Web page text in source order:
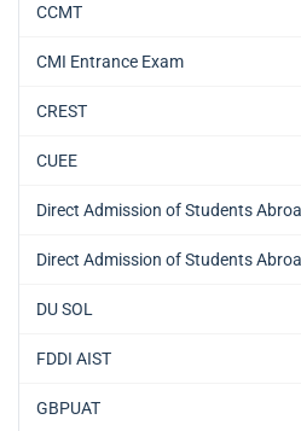
CCMT
CMI Entrance Exam
CREST
CUEE
Direct Admission of Students
Direct Admission of Students
DU SOL
FDDI AIST
GBPUAT